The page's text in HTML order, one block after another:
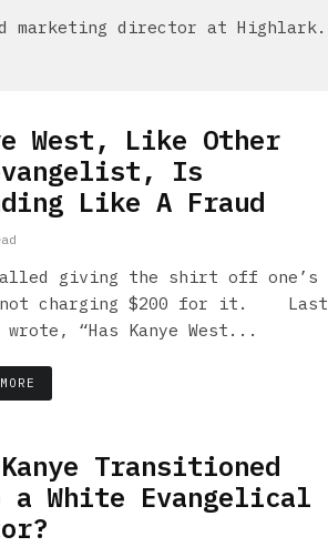
marketing director at Highlark.
West, Like Other
Is
Like A Fraud
giving the shirt off one’s
not charging $200 for it. Last
wrote, “Has Kanye West...
Transitioned
White Evangelical